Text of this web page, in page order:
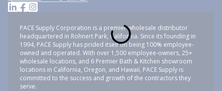
PACE Supply Corporation is a premier wholesale distributor
headquartered in Rohnert Park, California. Since its founding in
1994, PACE Supply has prided itself on being 100% employee-
owned and operated. With over 1,500 employee-owners, 25+
wholesale locations, and 6 Premier Bath & Kitchen showroom
locations in California, Oregon, and Hawaii, PACE Supply is
committed to the success and growth of the contractors they
serve.